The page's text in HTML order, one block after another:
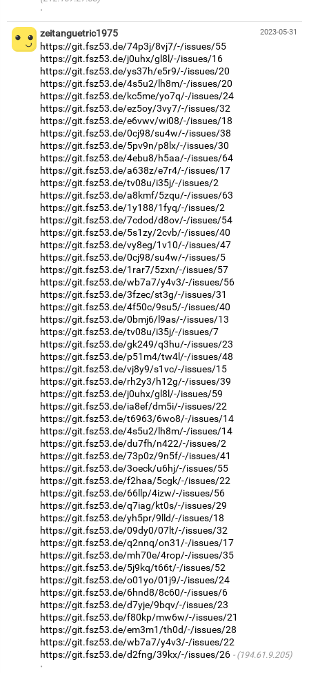
·
2023-05-31
zeitanguetric1975
https://git.fsz53.de/74p3j/8vj7/-/issues/55
https://git.fsz53.de/j0uhx/gl8l/-/issues/16
https://git.fsz53.de/ys37h/e5r9/-/issues/20
https://git.fsz53.de/4s5u2/lh8m/-/issues/20
https://git.fsz53.de/kc5me/yo7q/-/issues/24
https://git.fsz53.de/ez5oy/3vy7/-/issues/32
https://git.fsz53.de/e6vwv/wi08/-/issues/18
https://git.fsz53.de/0cj98/su4w/-/issues/38
https://git.fsz53.de/5pv9n/p8lx/-/issues/30
https://git.fsz53.de/4ebu8/h5aa/-/issues/64
https://git.fsz53.de/a638z/e7r4/-/issues/17
https://git.fsz53.de/tv08u/i35j/-/issues/2
https://git.fsz53.de/a8kmf/5zqu/-/issues/63
https://git.fsz53.de/1y188/1fyq/-/issues/2
https://git.fsz53.de/7cdod/d8ov/-/issues/54
https://git.fsz53.de/5s1zy/2cvb/-/issues/40
https://git.fsz53.de/vy8eg/1v10/-/issues/47
https://git.fsz53.de/0cj98/su4w/-/issues/5
https://git.fsz53.de/1rar7/5zxn/-/issues/57
https://git.fsz53.de/wb7a7/y4v3/-/issues/56
https://git.fsz53.de/3fzec/st3g/-/issues/31
https://git.fsz53.de/4f50c/9su5/-/issues/40
https://git.fsz53.de/0bmj6/l9as/-/issues/13
https://git.fsz53.de/tv08u/i35j/-/issues/7
https://git.fsz53.de/gk249/q3hu/-/issues/23
https://git.fsz53.de/p51m4/tw4l/-/issues/48
https://git.fsz53.de/vj8y9/s1vc/-/issues/15
https://git.fsz53.de/rh2y3/h12g/-/issues/39
https://git.fsz53.de/j0uhx/gl8l/-/issues/59
https://git.fsz53.de/ia8ef/dm5i/-/issues/22
https://git.fsz53.de/t6963/6wo8/-/issues/14
https://git.fsz53.de/4s5u2/lh8m/-/issues/14
https://git.fsz53.de/du7fh/n422/-/issues/2
https://git.fsz53.de/73p0z/9n5f/-/issues/41
https://git.fsz53.de/3oeck/u6hj/-/issues/55
https://git.fsz53.de/f2haa/5cgk/-/issues/22
https://git.fsz53.de/66llp/4izw/-/issues/56
https://git.fsz53.de/q7iag/kt0s/-/issues/29
https://git.fsz53.de/yh5pr/9lld/-/issues/18
https://git.fsz53.de/09dy0/07lt/-/issues/32
https://git.fsz53.de/q2nnq/on31/-/issues/17
https://git.fsz53.de/mh70e/4rop/-/issues/35
https://git.fsz53.de/5j9kq/t66t/-/issues/52
https://git.fsz53.de/o01yo/01j9/-/issues/24
https://git.fsz53.de/6hnd8/8c60/-/issues/6
https://git.fsz53.de/d7yje/9bqv/-/issues/23
https://git.fsz53.de/f80kp/mw6w/-/issues/21
https://git.fsz53.de/em3m1/th0d/-/issues/28
https://git.fsz53.de/wb7a7/y4v3/-/issues/22
https://git.fsz53.de/d2fng/39kx/-/issues/26
(194.61.9.205)
·